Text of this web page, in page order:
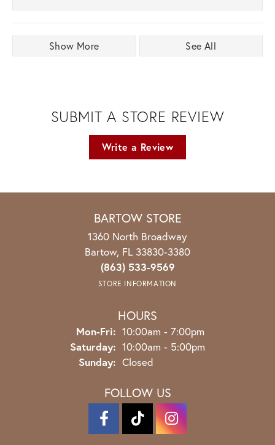
Show More See All
SUBMIT A STORE REVIEW
Write a Review
BARTOW STORE
1360 North Broadway
Bartow, FL 33830-3380
(863) 533-9569
STORE INFORMATION
HOURS
Mon-Fri: Monday - Friday:
10:00am - 7:00pm
Saturday: 10:00am - 5:00pm
Sunday: Closed
FOLLOW US